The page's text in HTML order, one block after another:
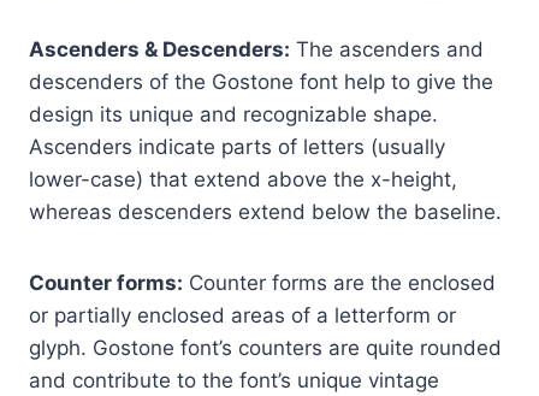
Ascenders & Descenders: The ascenders and
descenders of the Gostone font help to give the
design its unique and recognizable shape.
Ascenders indicate parts of letters (usually
lower-case) that extend above the x-height,
whereas descenders extend below the baseline.
Counter forms: Counter forms are the enclosed
or partially enclosed areas of a letterform or
glyph. Gostone font’s counters are quite rounded
and contribute to the font’s unique vintage